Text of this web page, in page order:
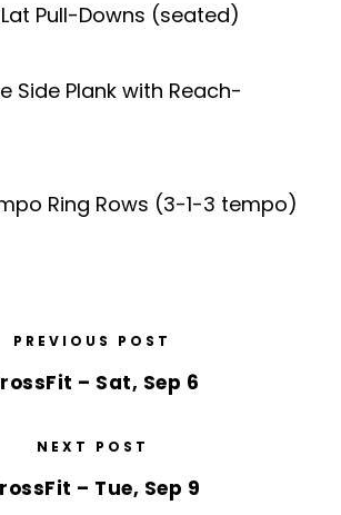
Lat Pull-Downs (seated)
Side Plank with Reach-
Ring Rows (3-1-3 tempo)
PREVIOUS POST
– Sat, Sep 6
NEXT POST
– Tue, Sep 9